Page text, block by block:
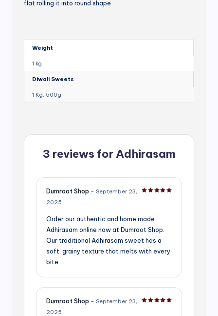
flat rolling it into round shape
Weight
1 kg
Diwali Sweets
1 Kg, 500g
3 reviews forAdhirasam
Dumroot Shop – September 23,
2025
Order our authentic and home made
Adhirasam online now at Dumroot Shop.
Our traditional Adhirasam sweet has a
soft, grainy texture that melts with every
bite.
Dumroot Shop – September 23,
2025